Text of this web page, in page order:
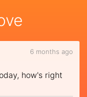
6 months ago
how's right